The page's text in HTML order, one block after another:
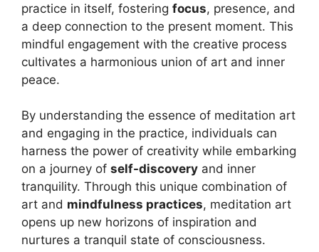
practice in itself, fostering focus, presence, and
a deep connection to the present moment. This
mindful engagement with the creative process
cultivates a harmonious union of art and inner
peace.
By understanding the essence of meditation art
and engaging in the practice, individuals can
harness the power of creativity while embarking
on a journey of self-discovery and inner
tranquility. Through this unique combination of
art and mindfulness practices, meditation art
opens up new horizons of inspiration and
nurtures a tranquil state of consciousness.